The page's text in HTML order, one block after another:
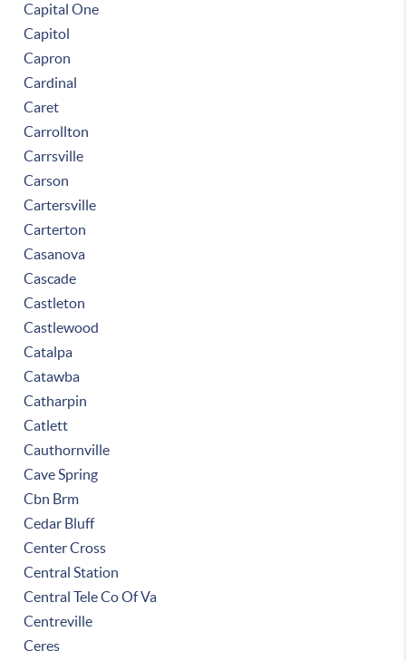
Capital One
Capitol
Capron
Cardinal
Caret
Carrollton
Carrsville
Carson
Cartersville
Carterton
Casanova
Cascade
Castleton
Castlewood
Catalpa
Catawba
Catharpin
Catlett
Cauthornville
Cave Spring
Cbn Brm
Cedar Bluff
Center Cross
Central Station
Central Tele Co Of Va
Centreville
Ceres